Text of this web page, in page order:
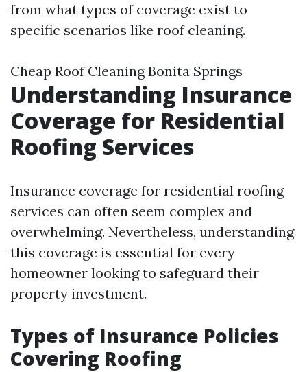
from what types of coverage exist to
specific scenarios like roof cleaning.
Cheap Roof Cleaning Bonita Springs
Understanding Insurance
Coverage for Residential
Roofing Services
Insurance coverage for residential roofing
services can often seem complex and
overwhelming. Nevertheless, understanding
this coverage is essential for every
homeowner looking to safeguard their
property investment.
Types of Insurance Policies
Covering Roofing